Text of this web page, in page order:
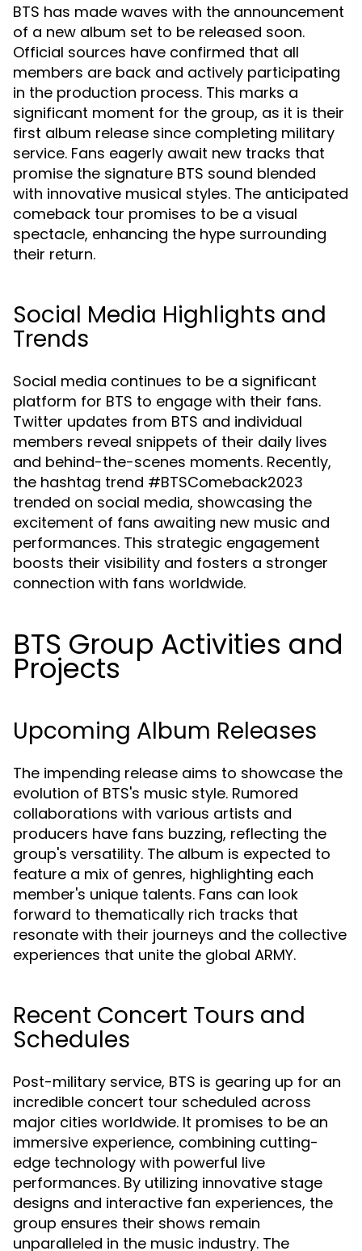
BTS has made waves with the announcement
of a new album set to be released soon.
Official sources have confirmed that all
members are back and actively participating
in the production process. This marks a
significant moment for the group, as it is their
first album release since completing military
service. Fans eagerly await new tracks that
promise the signature BTS sound blended
with innovative musical styles. The anticipated
comeback tour promises to be a visual
spectacle, enhancing the hype surrounding
their return.
Social Media Highlights and
Trends
Social media continues to be a significant
platform for BTS to engage with their fans.
Twitter updates from BTS and individual
members reveal snippets of their daily lives
and behind-the-scenes moments. Recently,
the hashtag trend #BTSComeback2023
trended on social media, showcasing the
excitement of fans awaiting new music and
performances. This strategic engagement
boosts their visibility and fosters a stronger
connection with fans worldwide.
BTS Group Activities and
Projects
Upcoming Album Releases
The impending release aims to showcase the
evolution of BTS's music style. Rumored
collaborations with various artists and
producers have fans buzzing, reflecting the
group's versatility. The album is expected to
feature a mix of genres, highlighting each
member's unique talents. Fans can look
forward to thematically rich tracks that
resonate with their journeys and the collective
experiences that unite the global ARMY.
Recent Concert Tours and
Schedules
Post-military service, BTS is gearing up for an
incredible concert tour scheduled across
major cities worldwide. It promises to be an
immersive experience, combining cutting-
edge technology with powerful live
performances. By utilizing innovative stage
designs and interactive fan experiences, the
group ensures their shows remain
unparalleled in the music industry. The